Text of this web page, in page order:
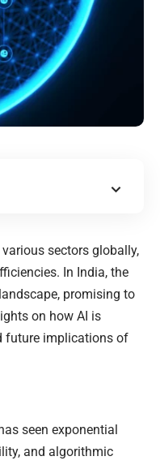
sectors globally,
In India, the
promising to
on how AI is
future implications of
seen exponential
and algorithmic